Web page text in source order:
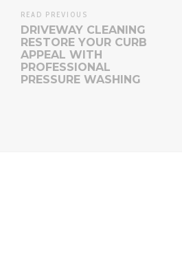
READ PREVIOUS
DRIVEWAY CLEANING
RESTORE YOUR CURB
APPEAL WITH
PROFESSIONAL
PRESSURE WASHING